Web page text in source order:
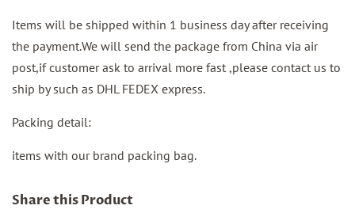
Items will be shipped within 1 business day after receiving
the payment.We will send the package from China via air
post,if customer ask to arrival more fast ,please contact us to
ship by such as DHL FEDEX express.
Packing detail:
items with our brand packing bag.
Share this Product